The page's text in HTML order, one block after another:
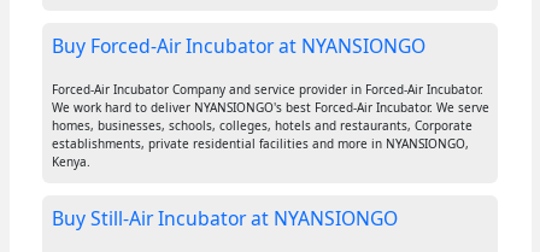
Buy Forced-Air Incubator at NYANSIONGO
Forced-Air Incubator Company and service provider in Forced-Air Incubator.
We work hard to deliver NYANSIONGO's best Forced-Air Incubator. We serve
homes, businesses, schools, colleges, hotels and restaurants, Corporate
establishments, private residential facilities and more in NYANSIONGO,
Kenya.
Buy Still-Air Incubator at NYANSIONGO